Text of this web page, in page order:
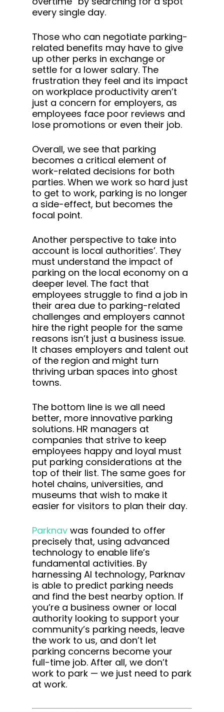
every single day.
Those who can negotiate parking-
related benefits may have to give
up other perks in exchange or
settle for a lower salary. The
frustration they feel and its impact
on workplace productivity aren’t
just a concern for employers, as
employees face poor reviews and
lose promotions or even their job.
Overall, we see that parking
becomes a critical element of
work-related decisions for both
parties. When we work so hard just
to get to work, parking is no longer
a side-effect, but becomes the
focal point.
Another perspective to take into
account is local authorities’. They
must understand the impact of
parking on the local economy on a
deeper level. The fact that
employees struggle to find a job in
their area due to parking-related
challenges and employers cannot
hire the right people for the same
reasons isn’t just a business issue.
It chases employers and talent out
of the region and might turn
thriving urban spaces into ghost
towns.
The bottom line is we all need
better, more innovative parking
solutions. HR managers at
companies that strive to keep
employees happy and loyal must
put parking considerations at the
top of their list. The same goes for
hotel chains, universities, and
museums that wish to make it
easier for visitors to plan their day.
Parknav was founded to offer
precisely that, using advanced
technology to enable life’s
fundamental activities. By
harnessing AI technology, Parknav
is able to predict parking needs
and find the best nearby option. If
you’re a business owner or local
authority looking to support your
community’s parking needs, leave
the work to us, and don’t let
parking concerns become your
full-time job. After all, we don’t
work to park — we just need to park
at work.